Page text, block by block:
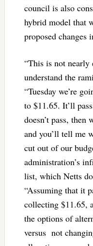
council is also
hybrid model that
proposed changes
“This is not
understand the
“Tuesday we’re
to $11.65. It’ll
doesn’t pass, then
and you’ll tell me
cut out of our
administration’s
list, which Netts
“Assuming that it
collecting $11.65,
the options of
versus not